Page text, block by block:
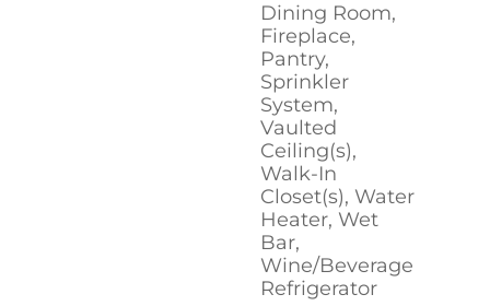
Dining Room,
Fireplace,
Pantry,
Sprinkler
System,
Vaulted
Ceiling(s),
Walk-In
Closet(s), Water
Heater, Wet
Bar,
Wine/Beverage
Refrigerator